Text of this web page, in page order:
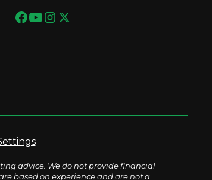
advice. We do not provide financial
based on experience and are not a